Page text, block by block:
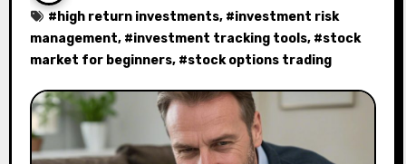
# high return investments, #investment risk
management, #investment tracking tools, #stock
market for beginners, #stock options trading